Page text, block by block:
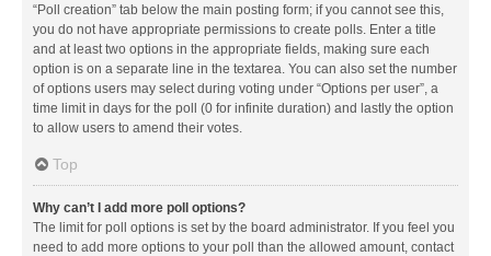
“Poll creation” tab below the main posting form; if you cannot see this,
you do not have appropriate permissions to create polls. Enter a title
and at least two options in the appropriate fields, making sure each
option is on a separate line in the textarea. You can also set the number
of options users may select during voting under “Options per user”, a
time limit in days for the poll (0 for infinite duration) and lastly the option
to allow users to amend their votes.
Top
Why can’t I add more poll options?
The limit for poll options is set by the board administrator. If you feel you
need to add more options to your poll than the allowed amount, contact